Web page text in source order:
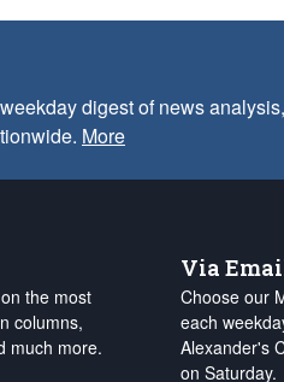
digest of news
More
the most
columns,
much more.
Via
Choose our
each
Alexander's
on Saturday.